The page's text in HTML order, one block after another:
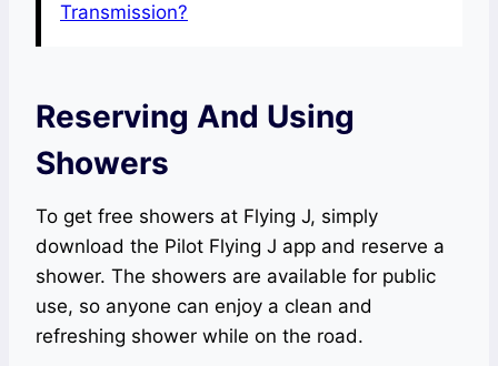
Transmission?
Reserving And Using
Showers
To get free showers at Flying J, simply
download the Pilot Flying J app and reserve a
shower. The showers are available for public
use, so anyone can enjoy a clean and
refreshing shower while on the road.